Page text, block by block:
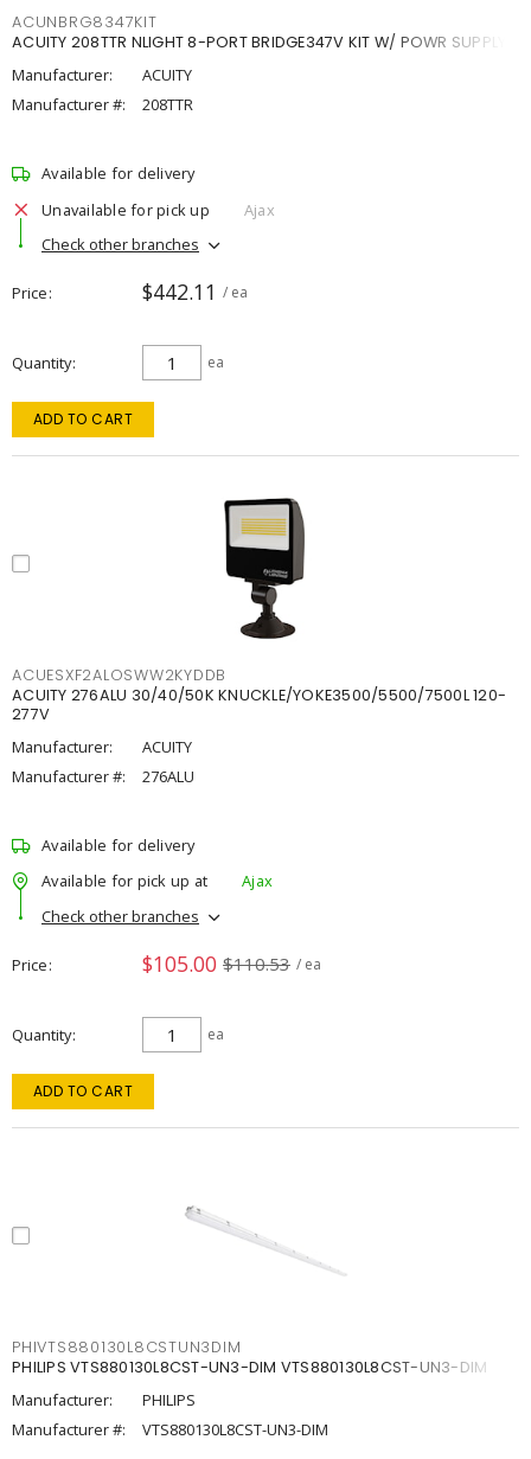
ACUNBRG8347KIT
ACUITY 208TTR NLIGHT 8-PORT BRIDGE347V KIT W/ POWR SUPPLY
Manufacturer:
ACUITY
Manufacturer #:
208TTR
Available for delivery
Unavailable for pick up
Ajax
Check other branches
Price $442.11 / ea
Quantity ea
ADD TO CART
ACUESXF2ALOSWW2KYDDB
ACUITY 276ALU 30/40/50K KNUCKLE/YOKE3500/5500/7500L 120-
277V
Manufacturer:
ACUITY
Manufacturer #:
276ALU
Available for delivery
Available for pick up at
Ajax
Check other branches
Price $105.00 $110.53 / ea
Quantity ea
ADD TO CART
PHIVTS880130L8CSTUN3DIM
PHILIPS VTS880130L8CST-UN3-DIM VTS880130L8CST-UN3-DIM
Manufacturer:
PHILIPS
Manufacturer #:
VTS880130L8CST-UN3-DIM